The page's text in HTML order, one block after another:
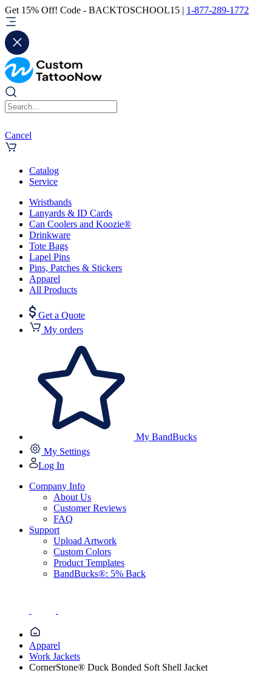
Get 15% Off! Code - BACKTOSCHOOL15 | 1-877-289-1772
Cancel
Catalog
Service
Wristbands
Lanyards & ID Cards
Can Coolers and Koozie®
Drinkware
Tote Bags
Lapel Pins
Pins, Patches & Stickers
Apparel
All Products
Get a Quote
My orders
My BandBucks
My Settings
Log In
Company Info
About Us
Customer Reviews
FAQ
Support
Upload Artwork
Custom Colors
Product Templates
BandBucks®: 5% Back
Apparel
Work Jackets
CornerStone® Duck Bonded Soft Shell Jacket